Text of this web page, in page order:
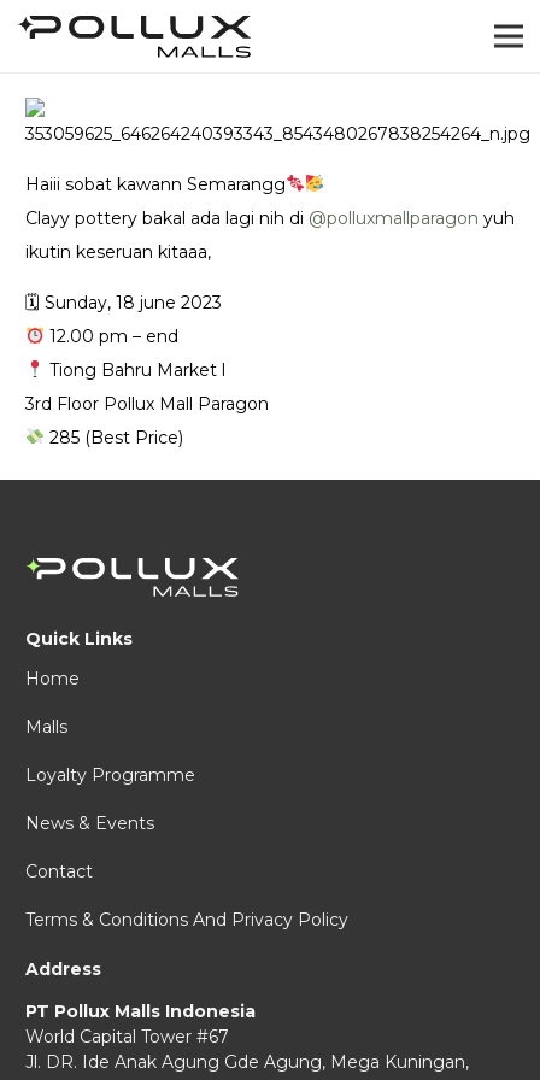
Haiii sobat kawann Semarangg
Clayy pottery bakal ada lagi nih di @‌polluxmallparagon yuh
ikutin keseruan kitaaa,
🗓 Sunday, 18 june 2023
12.00 pm – end
Tiong Bahru Market l
3rd Floor Pollux Mall Paragon
285 (Best Price)
Quick Links
Home
Malls
Loyalty Programme
News & Events
Contact
Terms & Conditions And Privacy Policy
Address
PT Pollux Malls Indonesia
World Capital Tower #67
Jl. DR. Ide Anak Agung Gde Agung, Mega Kuningan,